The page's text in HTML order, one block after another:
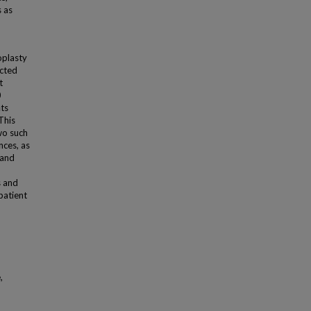
as
such
as